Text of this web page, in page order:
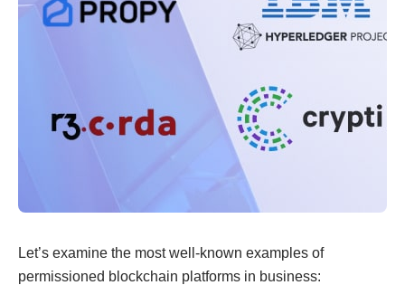
Let’s examine the most well-known examples of
permissioned blockchain platforms in business: